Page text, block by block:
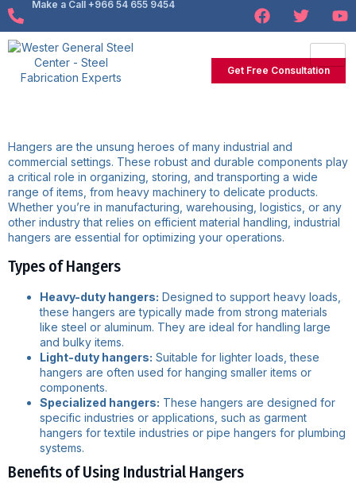
Make a Call +966 54 655 9454
Get Free Consultation
Hangers are the unsung heroes of many industrial and
commercial settings. These robust and durable components play
a critical role in organizing, storing, and transporting a wide
range of items, from heavy machinery to delicate products.
Whether you’re in manufacturing, warehousing, logistics, or any
other industry that relies on efficient material handling, industrial
hangers are essential for optimizing your operations.
Types of Hangers
Heavy-duty hangers: Designed to support heavy loads,
these hangers are typically made from strong materials
like steel or aluminum. They are ideal for handling large
and bulky items.
Light-duty hangers: Suitable for lighter loads, these
hangers are often used for hanging smaller items or
components.
Specialized hangers: These hangers are designed for
specific industries or applications, such as garment
hangers for textile industries or pipe hangers for plumbing
systems.
Benefits of Using Industrial Hangers